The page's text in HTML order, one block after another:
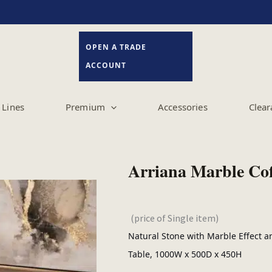
OPEN A TRADE
ACCOUNT
Premium Accessories
Arriana Marble
(price of Single item)
Natural Stone with Marble Effect
Table, 1000W x 500D x 450H